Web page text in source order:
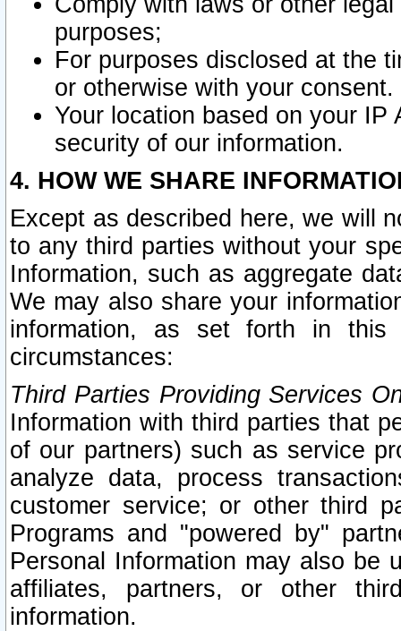
purposes;
For purposes disclosed at the
or otherwise with your consent.
Your location based on your
security of our information.
4. HOW WE SHARE
Except as described here, we will
to any third parties without your
Information, such as aggregate
We may also share your
information, as set forth in this
circumstances:
Third Parties Providing Services
Information with third parties that
of our partners) such as service
analyze data, process
customer service; or other third
Programs and "powered by"
Personal Information may also be
affiliates, partners, or other
information.